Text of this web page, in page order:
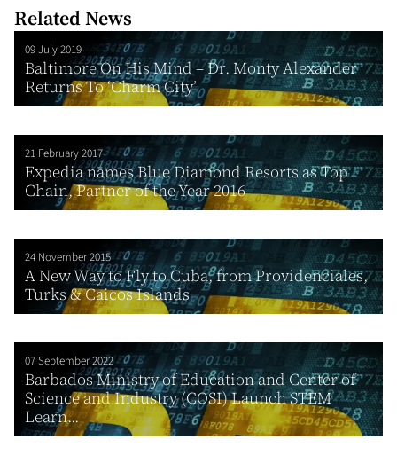
Related News
09 July 2019
Baltimore On His Mind – Dr. Monty Alexander
Returns To ‘Charm City’
21 February 2017
Expedia names Blue Diamond Resorts as Top
Chain, Partner of the Year 2016
24 November 2015
A New Way to Fly to Cuba, from Providenciales,
Turks & Caicos Islands
07 September 2022
Barbados Ministry of Education and Center of
Science and Industry (COSI) Launch STEM
Learn...